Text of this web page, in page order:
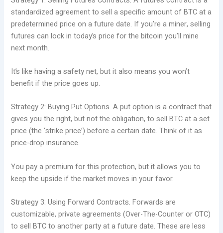
standardized agreement to sell a specific amount of BTC at a
predetermined price on a future date. If you’re a miner, selling
futures can lock in today’s price for the bitcoin you’ll mine
next month.
It’s like having a safety net, but it also means you won’t
benefit if the price goes up.
Strategy 2: Buying Put Options. A put option is a contract that
gives you the right, but not the obligation, to sell BTC at a set
price (the ‘strike price’) before a certain date. Think of it as
price-drop insurance.
You pay a premium for this protection, but it allows you to
keep the upside if the market moves in your favor.
Strategy 3: Using Forward Contracts. Forwards are
customizable, private agreements (Over-The-Counter or OTC)
to sell BTC to another party at a future date. These are less